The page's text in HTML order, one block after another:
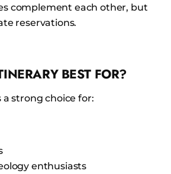
complement each other, but
reservations.
BEST FOR?
strong choice for:
enthusiasts